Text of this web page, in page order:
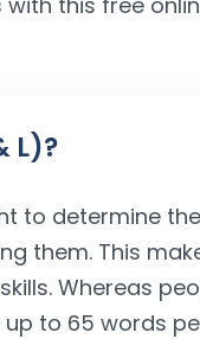
L)?
to determine
them. This
Whereas
to 65 words